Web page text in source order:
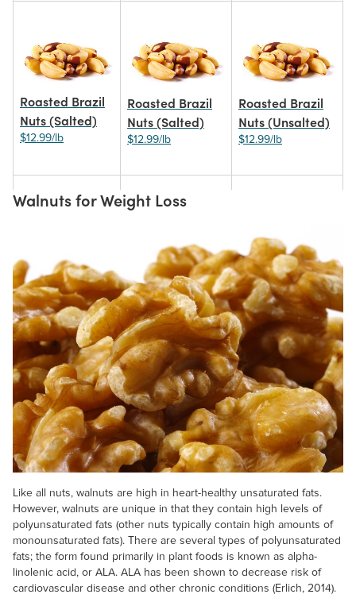
Roasted Brazil
Nuts (Salted)
$12.99/lb
Roasted Brazil
Nuts (Salted)
$12.99/lb
Roasted Brazil
Nuts (Unsalted)
$12.99/lb
Brazil Nut
Pieces
$10.99/lb
Dark Chocolate-
covered Brazil
Nuts
$16.99/lb
Organic Dark
Chocolate Brazil
Nuts
$18.99/lb
Walnuts for Weight Loss
Like all nuts, walnuts are high in heart-healthy unsaturated fats.
However, walnuts are unique in that they contain high levels of
polyunsaturated fats (other nuts typically contain high amounts of
monounsaturated fats). There are several types of polyunsaturated
fats; the form found primarily in plant foods is known as alpha-
linolenic acid, or ALA. ALA has been shown to decrease risk of
cardiovascular disease and other chronic conditions (Erlich, 2014).